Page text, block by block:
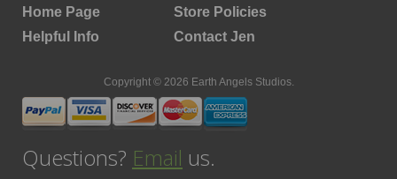
Home Page
Store Policies
Helpful Info
Contact Jen
Copyright © 2026 Earth Angels Studios.
Questions? Email us.